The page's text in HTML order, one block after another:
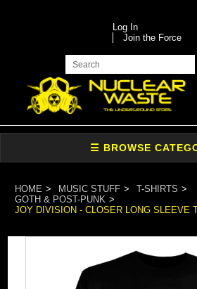
Log In
Join the Force
HOME MUSIC STUFF
T-SHIRTS
GOTH & POST-PUNK
JOY DIVISION - CLOSER LONG SLEEVE